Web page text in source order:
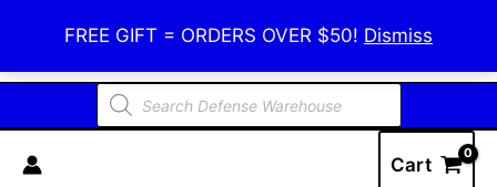
FREE GIFT = ORDERS OVER $50! Dismiss
content
Defense Warehouse
Products
search
Cart